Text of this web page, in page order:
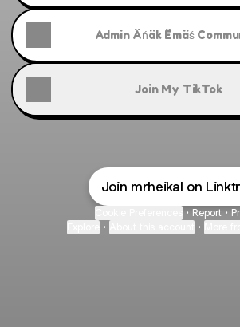
Admin Äńäk Ëmäś
Join My TikTok
Join mrheikal on
• Report •
• •